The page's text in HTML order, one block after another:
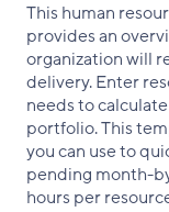
This human
provides an
organization will
delivery. Enter
needs to
portfolio. This
you can use to
pending month-
hours per